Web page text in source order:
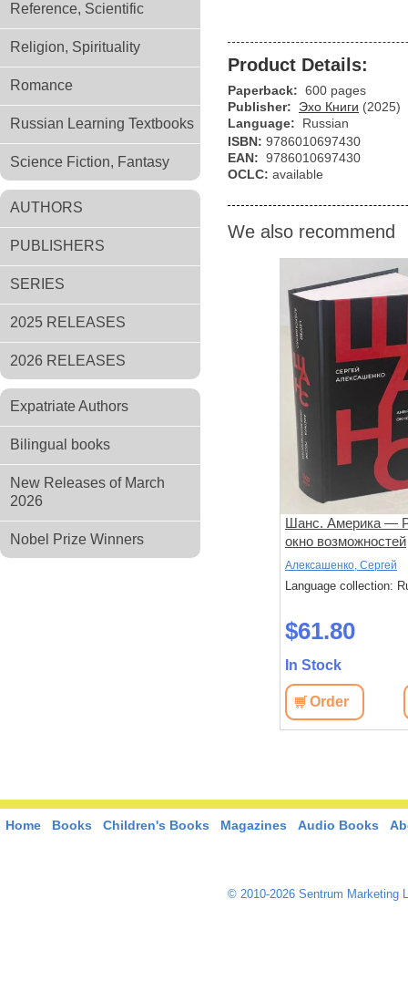
Reference, Scientific
Religion, Spirituality
Romance
Russian Learning Textbooks
Science Fiction, Fantasy
AUTHORS
PUBLISHERS
SERIES
2025 RELEASES
2026 RELEASES
Expatriate Authors
Bilingual books
New Releases of March
2026
Nobel Prize Winners
Product Details:
Paperback: 600 pages
Publisher:
Эхо Книги (2025)
Language:
Russian
ISBN: 9786010697430
EAN: 9786010697430
OCLC: available
We also recommend
Шанс. Америка —
окно возможностей
Алексашенко, Сергей
Language collection:
$61.80
In Stock
Order
Home Books Children's Books Magazines Audio Books
© 2010-2026 Sentrum